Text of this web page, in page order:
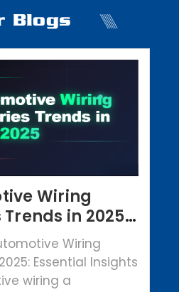
Blogs
Wiring
in 2025 |
Wiring
Essential Insights
wiring a